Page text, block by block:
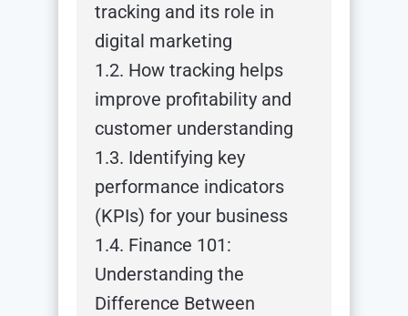
tracking and its role in
digital marketing
1.2. How tracking helps
improve profitability and
customer understanding
1.3. Identifying key
performance indicators
(KPIs) for your business
1.4. Finance 101:
Understanding the
Difference Between